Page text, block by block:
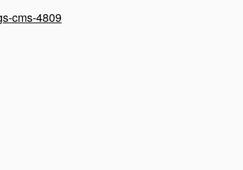
cms-4809